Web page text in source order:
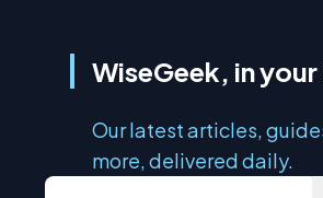
WiseGeek, in
Our latest articles,
more, delivered daily.